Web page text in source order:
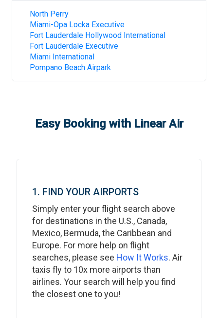
North Perry
Miami-Opa Locka Executive
Fort Lauderdale Hollywood International
Fort Lauderdale Executive
Miami International
Pompano Beach Airpark
Easy Booking with Linear Air
1. FIND YOUR AIRPORTS
Simply enter your flight search above
for destinations in the U.S., Canada,
Mexico, Bermuda, the Caribbean and
Europe. For more help on flight
searches, please see How It Works. Air
taxis fly to 10x more airports than
airlines. Your search will help you find
the closest one to you!